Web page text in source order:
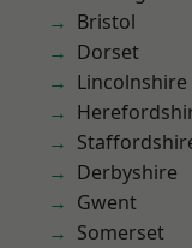
Bristol
Dorset
Lincolnshire
Derbyshire
Gwent
Somerset